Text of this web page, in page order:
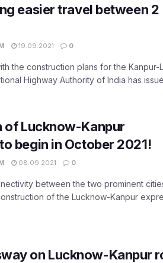
easier travel between 2
19.09.2021 0
the construction plans for the Kanpur-
Highway Authority of India has
of Lucknow-Kanpur
begin in October 2021!
08.09.2021 0
between the two prominent
of the Lucknow-Kanpur
on Lucknow-Kanpur